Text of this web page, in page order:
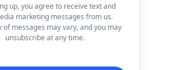
up, you agree to receive text and
marketing messages from us.
of messages may vary, and you may
unsubscribe at any time.